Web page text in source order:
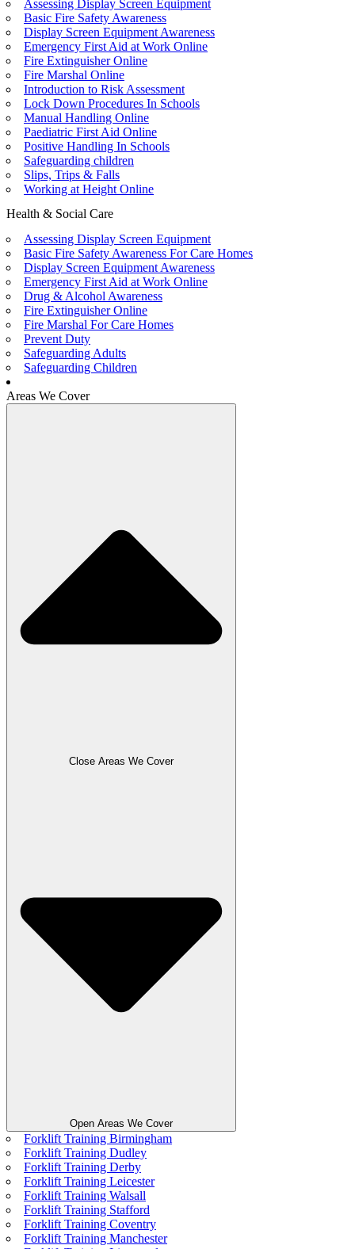
Assessing Display Screen Equipment
Basic Fire Safety Awareness
Display Screen Equipment Awareness
Emergency First Aid at Work Online
Fire Extinguisher Online
Fire Marshal Online
Introduction to Risk Assessment
Lock Down Procedures In Schools
Manual Handling Online
Paediatric First Aid Online
Positive Handling In Schools
Safeguarding children
Slips, Trips & Falls
Working at Height Online
Health & Social Care
Assessing Display Screen Equipment
Basic Fire Safety Awareness For Care Homes
Display Screen Equipment Awareness
Emergency First Aid at Work Online
Drug & Alcohol Awareness
Fire Extinguisher Online
Fire Marshal For Care Homes
Prevent Duty
Safeguarding Adults
Safeguarding Children
Areas We Cover
Close Areas We Cover
Open Areas We Cover
Forklift Training Birmingham
Forklift Training Dudley
Forklift Training Derby
Forklift Training Leicester
Forklift Training Walsall
Forklift Training Stafford
Forklift Training Coventry
Forklift Training Manchester